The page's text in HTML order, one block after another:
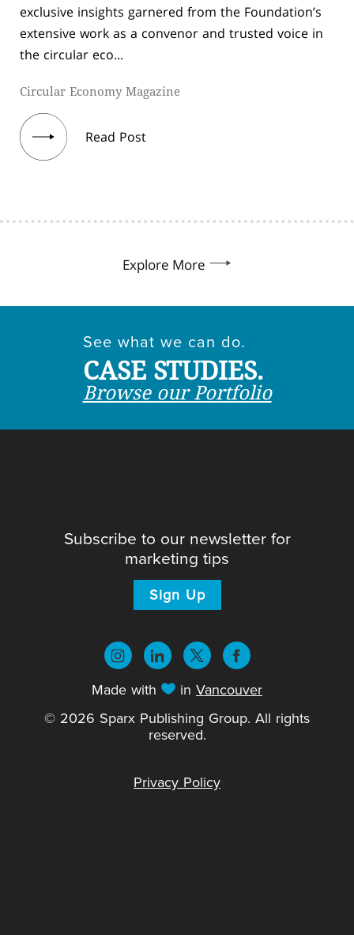
Read Post
exclusive insights garnered from the Foundation’s
extensive work as a convenor and trusted voice in
the circular eco...
Circular Economy Magazine
Explore More
See what we can do.
CASE STUDIES.
Browse our Portfolio
Subscribe to our newsletter for
marketing tips
Sign Up
Made with in Vancouver
© 2026 Sparx Publishing Group. All rights
reserved.
Privacy Policy